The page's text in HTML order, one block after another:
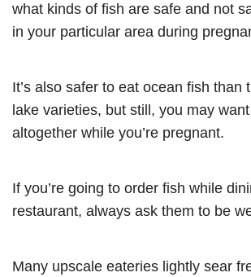
what kinds of fish are safe and not
in your particular area during
It’s also safer to eat ocean fish than
lake varieties, but still, you may
altogether while you’re pregnant.
If you’re going to order fish while
restaurant, always ask them to be
Many upscale eateries lightly sear